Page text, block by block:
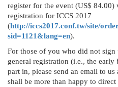
register for the event (US$ 84.00)
registration for ICCS 2017
(http://iccs2017.conf.tw/site/
sid=1121&lang=en).
For those of you who did not
general registration (i.e., the
part in, please send an email to us
shall be more than happy to